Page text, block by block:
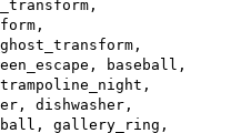
baseball,
dishwasher,
gallery_ring,